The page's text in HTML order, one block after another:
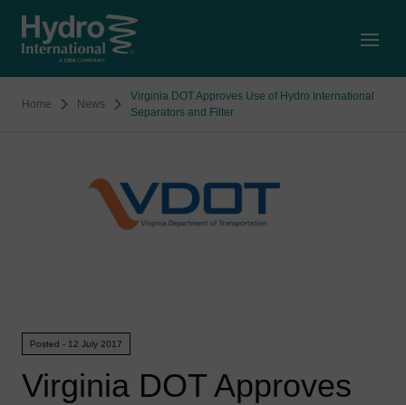
Home News
Virginia DOT Approves Use of Hydro International
Separators and Filter
Posted - 12 July 2017
Virginia DOT Approves